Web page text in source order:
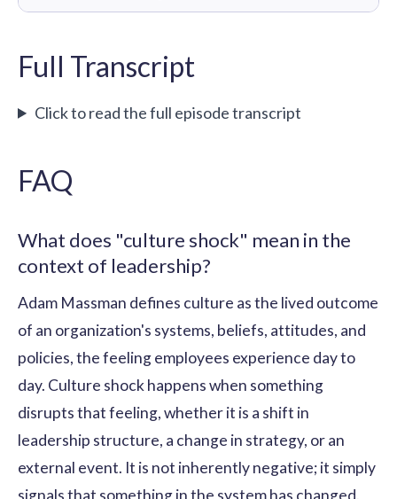
Full Transcript
Click to read the full episode transcript
FAQ
What does "culture shock" mean in the
context of leadership?
Adam Massman defines culture as the lived outcome
of an organization's systems, beliefs, attitudes, and
policies, the feeling employees experience day to
day. Culture shock happens when something
disrupts that feeling, whether it is a shift in
leadership structure, a change in strategy, or an
external event. It is not inherently negative; it simply
signals that something in the system has changed.